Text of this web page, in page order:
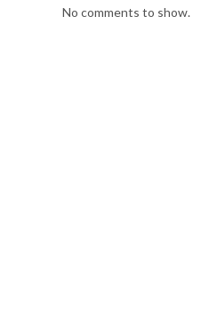
No comments to show.